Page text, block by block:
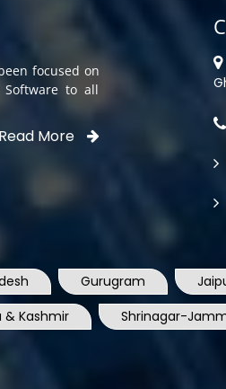
focused on
Software to all
Read More
Gurugram
Kashmir Shrinagar-